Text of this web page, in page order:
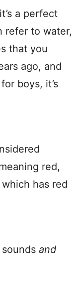
a perfect
refer to water,
that you
ago, and
boys, it’s
red,
has red
and